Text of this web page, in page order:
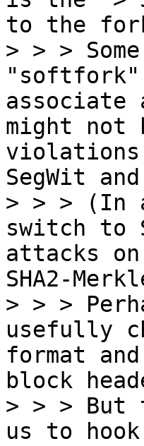
to the
> > >
"softfork"
associate
might not
SegWit
> > > (In
switch to
attacks
SHA2-
> > >
usefully
format
block
> > >
us to